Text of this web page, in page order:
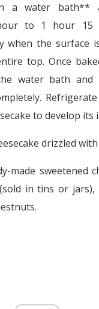
a water bath**
to 1 hour 15
when the surface
top. Once
water bath
to develop its
drizzled
made sweetened
in tins or jars),